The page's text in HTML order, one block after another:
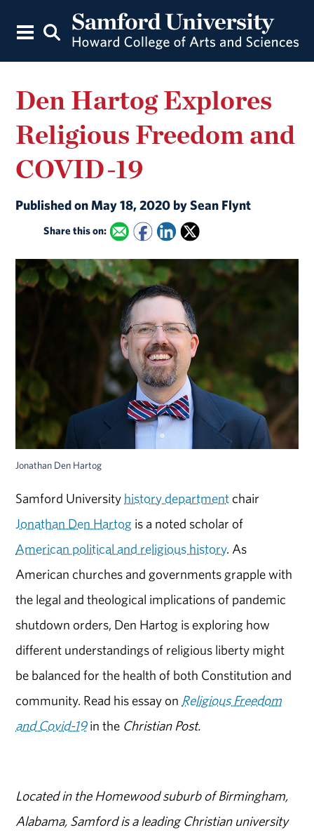
Den Hartog Explores
Religious Freedom and
COVID-19
Published on May 18, 2020 by Sean Flynt
Share this on:
Jonathan Den Hartog
Samford University history department chair
Jonathan Den Hartog is a noted scholar of
American political and religious history. As
American churches and governments grapple with
the legal and theological implications of pandemic
shutdown orders, Den Hartog is exploring how
different understandings of religious liberty might
be balanced for the health of both Constitution and
community. Read his essay on Religious Freedom
and Covid-19in the Christian Post.
Located in the Homewood suburb of Birmingham,
Alabama, Samford is a leading Christian university